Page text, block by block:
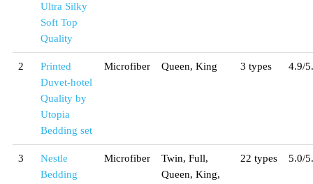
Ultra Silky
Soft Top
Quality
2
Printed
Duvet-hotel
Quality by
Utopia
Bedding set
Microfiber Queen, King 3 types 4.9/
3
Nestle
Bedding
Microfiber
Twin, Full,
Queen, King,
22 types 5.0/